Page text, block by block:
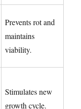
Prevents rot and
maintains
viability.
Stimulates new
growth cycle.